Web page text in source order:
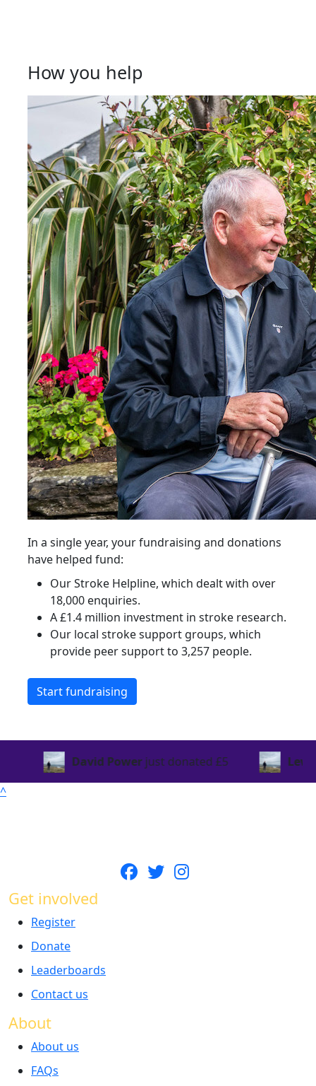
How you help
In a single year, your fundraising and donations
have helped fund:
Our Stroke Helpline, which dealt with over
18,000 enquiries.
A £1.4 million investment in stroke research.
Our local stroke support groups, which
provide peer support to 3,257 people.
Start fundraising
David Power just donated£5
Lewis
^
Get involved
Register
Donate
Leaderboards
Contact us
About
About us
FAQs